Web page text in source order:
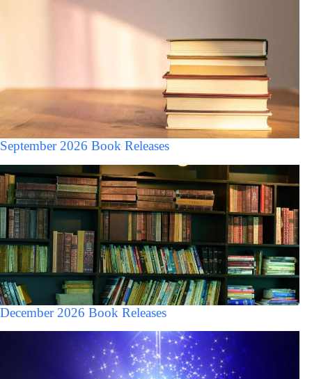
September 2026 Book Releases
December 2026 Book Releases